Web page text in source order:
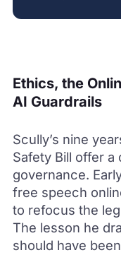
Ethics, the
AI Guardrails
Scully’s nine
Safety Bill offer
governance.
free speech
to refocus the
The lesson he
should have